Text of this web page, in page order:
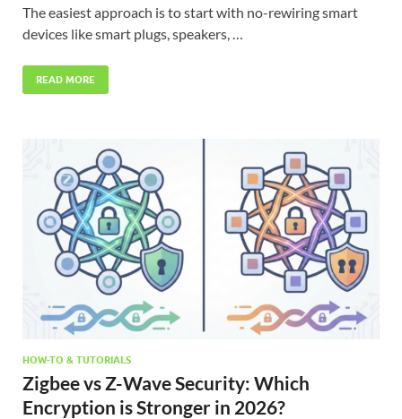
The easiest approach is to start with no-rewiring smart
devices like smart plugs, speakers, …
READ MORE
HOW-TO & TUTORIALS
Zigbee vs Z-Wave Security: Which
Encryption is Stronger in 2026?